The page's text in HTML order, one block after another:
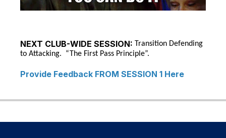
NEXT CLUB-WIDE SESSION: Transition Defending
to Attacking. “The First Pass Principle”.
Provide Feedback FROM SESSION 1 Here